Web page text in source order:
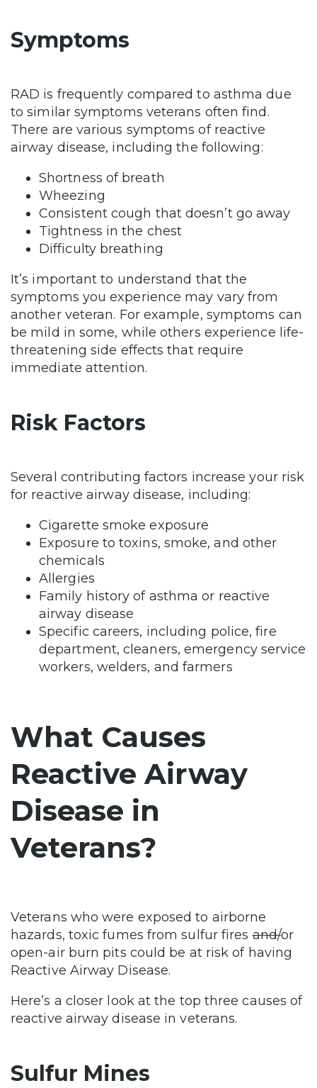
Symptoms
RAD is frequently compared to asthma due
to similar symptoms veterans often find.
There are various symptoms of reactive
airway disease, including the following:
Shortness of breath
Wheezing
Consistent cough that doesn’t go away
Tightness in the chest
Difficulty breathing
It’s important to understand that the
symptoms you experience may vary from
another veteran. For example, symptoms can
be mild in some, while others experience life-
threatening side effects that require
immediate attention.
Risk Factors
Several contributing factors increase your risk
for reactive airway disease, including:
Cigarette smoke exposure
Exposure to toxins, smoke, and other
chemicals
Allergies
Family history of asthma or reactive
airway disease
Specific careers, including police, fire
department, cleaners, emergency service
workers, welders, and farmers
What Causes
Reactive Airway
Disease in
Veterans?
Veterans who were exposed to airborne
hazards, toxic fumes from sulfur firesand/or
open-air burn pits could be at risk of having
Reactive Airway Disease.
Here’s a closer look at the top three causes of
reactive airway disease in veterans.
Sulfur Mines